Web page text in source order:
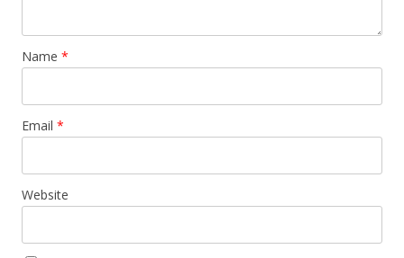
Name *
Email *
Website